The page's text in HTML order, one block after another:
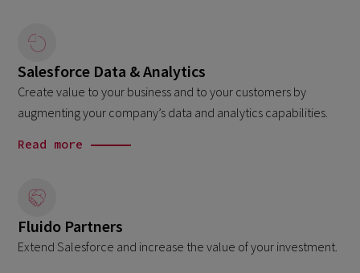
Salesforce Data & Analytics
Create value to your business and to your customers by
augmenting your company’s data and analytics capabilities.
Read more
Fluido Partners
Extend Salesforce and increase the value of your investment.